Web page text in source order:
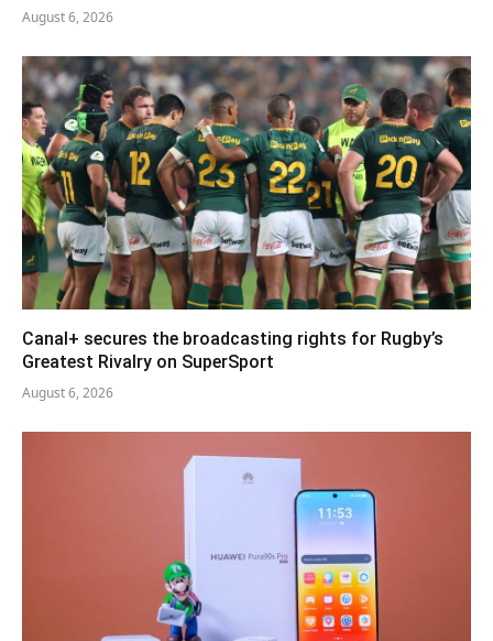
August 6, 2026
Canal+ secures the broadcasting rights for Rugby’s
Greatest Rivalry on SuperSport
August 6, 2026